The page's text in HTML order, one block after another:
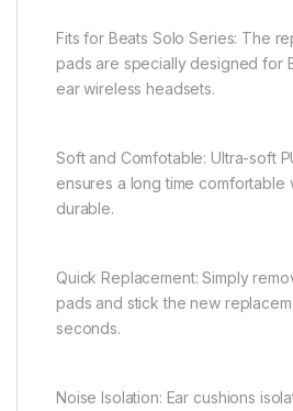
Fits for Beats Solo Series: The
pads are specially designed for
ear wireless headsets.
Soft and Comfotable: Ultra-soft
ensures a long time comfortable
durable.
Quick Replacement: Simply
pads and stick the new
seconds.
Noise Isolation: Ear cushions